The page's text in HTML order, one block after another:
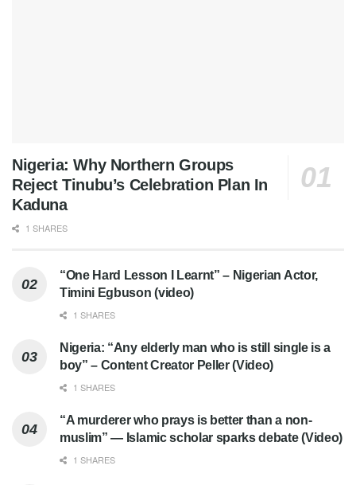
Nigeria: Why Northern Groups
Reject Tinubu’s Celebration Plan In
Kaduna
1 SHARES
“One Hard Lesson I Learnt” – Nigerian Actor,
Timini Egbuson (video)
1 SHARES
Nigeria: “Any elderly man who is still single is a
boy” – Content Creator Peller (Video)
1 SHARES
“A murderer who prays is better than a non-
muslim” — Islamic scholar sparks debate (Video)
1 SHARES